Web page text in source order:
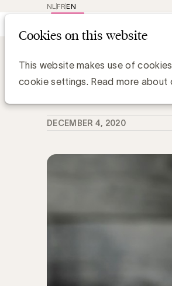
EN
FR
NL
Emmanuel de Vicq is
DECEMBER 4, 2020
Cookies on this website
This website makes use of
cookie settings. Read more about